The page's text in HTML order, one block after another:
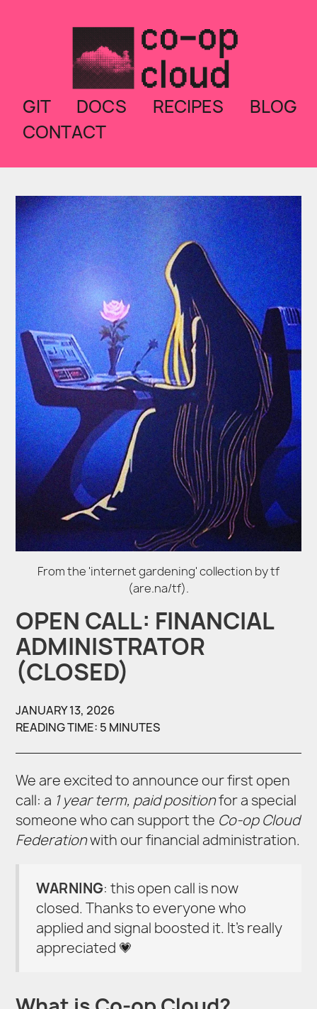
GIT DOCS RECIPES
BLOG
CONTACT
From the 'internet gardening' collection by tf
(are.na/tf).
OPEN CALL: FINANCIAL
ADMINISTRATOR
(CLOSED)
JANUARY 13, 2026
READING TIME: 5 MINUTES
We are excited to announce our first open
call: a 1 year term, paid positionfor a special
someone who can support the Co-op Cloud
Federationwith our financial administration.
WARNING: this open call is now
closed. Thanks to everyone who
applied and signal boosted it. It’s really
appreciated 💗